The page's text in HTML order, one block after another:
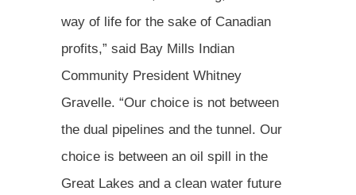
way of life for the sake of Canadian
profits,” said Bay Mills Indian
Community President Whitney
Gravelle. “Our choice is not between
the dual pipelines and the tunnel. Our
choice is between an oil spill in the
Great Lakes and a clean water future